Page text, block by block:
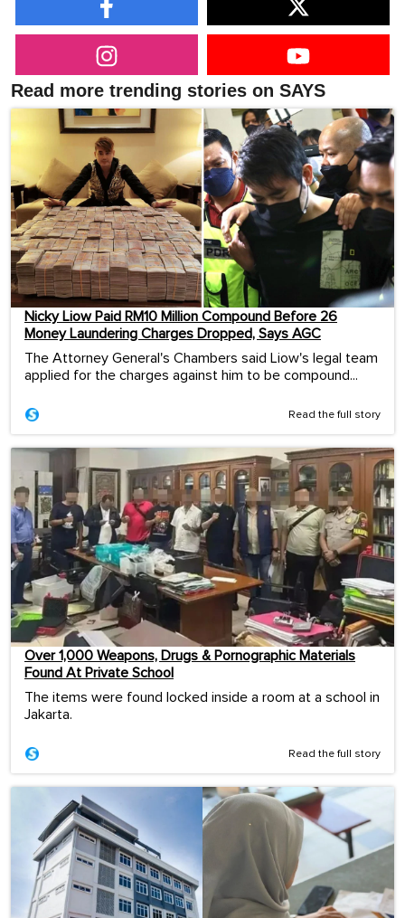
Read more trending stories on SAYS
Nicky Liow Paid RM10 Million Compound Before 26
Money Laundering Charges Dropped, Says AGC
The Attorney General's Chambers said Liow's legal team
applied for the charges against him to be compound...
Read the full story
Over 1,000 Weapons, Drugs & Pornographic Materials
Found At Private School
The items were found locked inside a room at a school in
Jakarta.
Read the full story